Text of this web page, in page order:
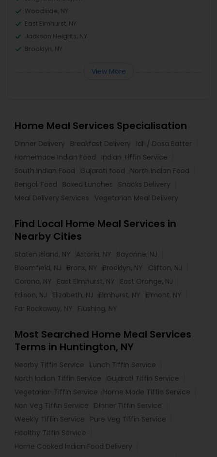
Woodside, NY
East Elmhurst, NY
Jackson Heights, NY
Brooklyn, NY
View More
Home Meal Services Specialisation
Dinner Delivery Breakfast Delivery
Idli / Dosa Batter
Homemade Indian Food
Indian Tiffin Service
South Indian Food
Gujarati food
North Indian Food
Bengali Food
Boxed Lunches
Snacks Delivery
Meal Delivery Services
Vegetarian Meal Delivery
Find Local Home Meal Services in
Nearby Cities
Staten Island, NY Astoria, NY
Bayonne, NJ
Bloomfield, NJ
Bronx, NY Brooklyn, NY
Clifton, NJ
Corona, NY
East Elmhurst, NY
East Orange, NJ
Edison, NJ
Elizabeth, NJ Elmhurst, NY
Elmont, NY
Far Rockaway, NY
Flushing, NY
Most Searched Home Meal Services
Terms in Huntington, NY
Nearby Tiffin Service
Lunch Tiffin Service
North Indian Tiffin Service
Gujarati Tiffin Service
Vegetarian Tiffin Service
Home Made Tiffin Service
Non Veg Tiffin Service
Dinner Tiffin Service
Weekly Tiffin Service
Pure Veg Tiffin Service
Healthy Tiffin Service
Home Cooked Indian Food Delivery